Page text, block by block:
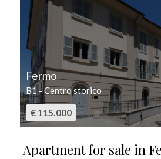
Fermo
B1 - Centro storico
€ 115.000
Apartment for sale in